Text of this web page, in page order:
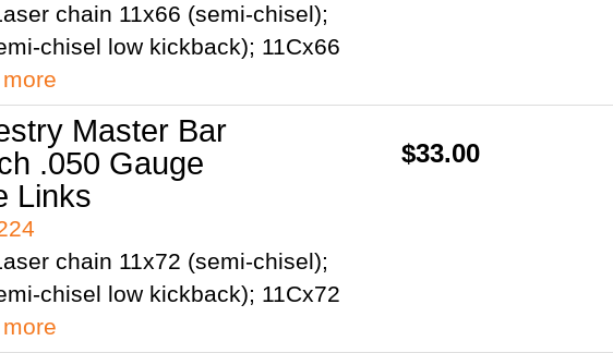
chain 11x66 (semi-chisel);
chisel low kickback); 11Cx66
more
Master Bar
.050 Gauge
Links
chain 11x72 (semi-chisel);
chisel low kickback); 11Cx72
more
$33.00